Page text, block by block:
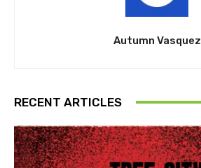
Autumn Vasquez
RECENT ARTICLES